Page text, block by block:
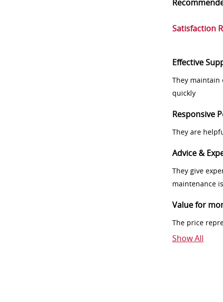
Satisfaction
Effective
They
quickly
Responsive
They are
Advice &
They give
maintenance
Value for
The price
Show All